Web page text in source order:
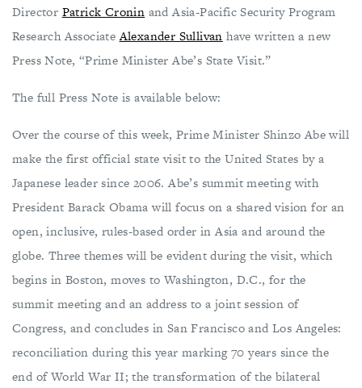
Director Patrick Cronin and Asia-Pacific Security Program
Research AssociateAlexander Sullivan have written a new
Press Note, “Prime Minister Abe’s State Visit.”
The full Press Note is available below:
Over the course of this week, Prime Minister Shinzo Abe will
make the first official state visit to the United States by a
Japanese leader since 2006. Abe’s summit meeting with
President Barack Obama will focus on a shared vision for an
open, inclusive, rules-based order in Asia and around the
globe. Three themes will be evident during the visit, which
begins in Boston, moves to Washington, D.C., for the
summit meeting and an address to a joint session of
Congress, and concludes in San Francisco and Los Angeles:
reconciliation during this year marking 70 years since the
end of World War II; the transformation of the bilateral